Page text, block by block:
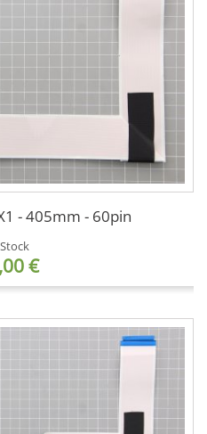
- 405mm - 60pin
€